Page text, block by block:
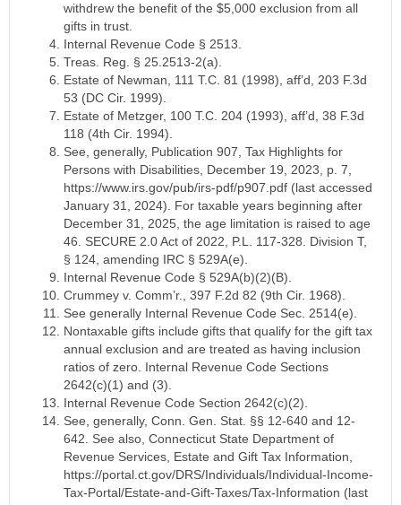
withdrew the benefit of the $5,000 exclusion from all
gifts in trust.
Internal Revenue Code § 2513.
Treas. Reg. § 25.2513-2(a).
Estate of Newman, 111 T.C. 81 (1998), aff’d, 203 F.3d
53 (DC Cir. 1999).
Estate of Metzger, 100 T.C. 204 (1993), aff’d, 38 F.3d
118 (4th Cir. 1994).
See, generally, Publication 907, Tax Highlights for
Persons with Disabilities, December 19, 2023, p. 7,
https://www.irs.gov/pub/irs-pdf/p907.pdf (last accessed
January 31, 2024). For taxable years beginning after
December 31, 2025, the age limitation is raised to age
46. SECURE 2.0 Act of 2022, P.L. 117-328. Division T,
§ 124, amending IRC § 529A(e).
Internal Revenue Code § 529A(b)(2)(B).
Crummey v. Comm’r., 397 F.2d 82 (9th Cir. 1968).
See generally Internal Revenue Code Sec. 2514(e).
Nontaxable gifts include gifts that qualify for the gift tax
annual exclusion and are treated as having inclusion
ratios of zero. Internal Revenue Code Sections
2642(c)(1) and (3).
Internal Revenue Code Section 2642(c)(2).
See, generally, Conn. Gen. Stat. §§ 12-640 and 12-
642. See also, Connecticut State Department of
Revenue Services, Estate and Gift Tax Information,
https://portal.ct.gov/DRS/Individuals/Individual-Income-
Tax-Portal/Estate-and-Gift-Taxes/Tax-Information (last